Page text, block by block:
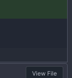
View File